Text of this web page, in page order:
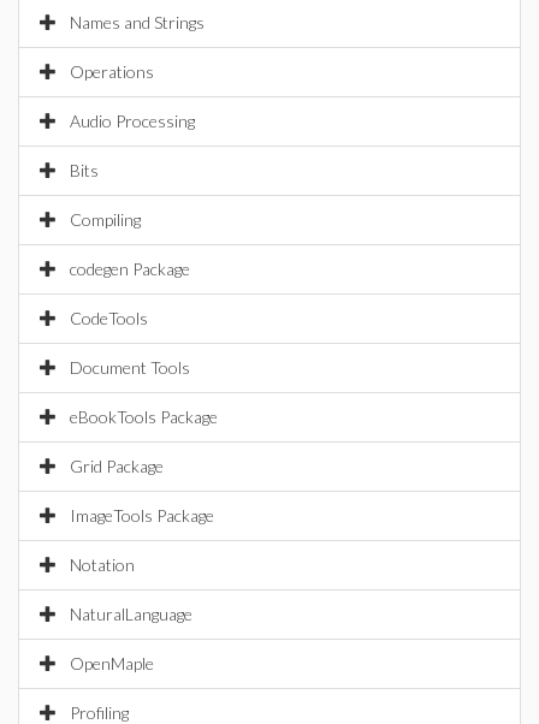
Names and Strings
Operations
Audio Processing
Bits
Compiling
codegen Package
CodeTools
Document Tools
eBookTools Package
Grid Package
ImageTools Package
Notation
NaturalLanguage
OpenMaple
Profiling